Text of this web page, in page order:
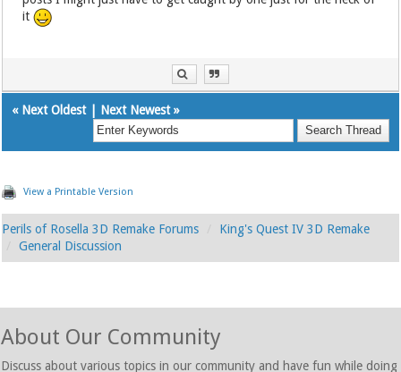
it
« Next Oldest| Next Newest»
View a Printable Version
Perils of Rosella 3D Remake Forums
King's Quest IV 3D Remake
General Discussion
About Our Community
Discuss about various topics in our community and have fun while doing